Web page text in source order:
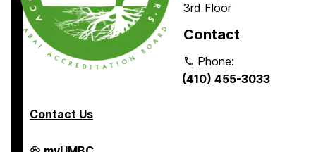
3rd Floor
Contact
Phone:
(410) 455-3033
Contact Us
Department